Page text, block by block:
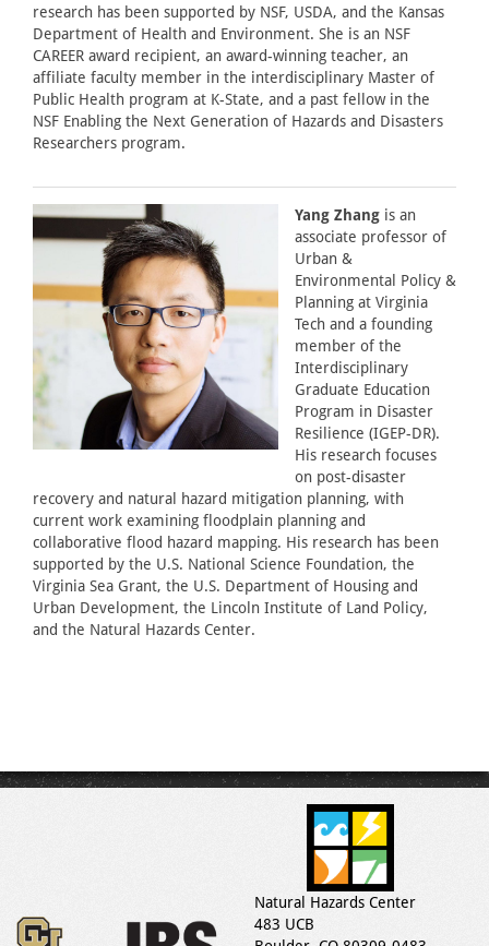
research has been supported by NSF, USDA, and the Kansas
Department of Health and Environment. She is an NSF
CAREER award recipient, an award-winning teacher, an
affiliate faculty member in the interdisciplinary Master of
Public Health program at K-State, and a past fellow in the
NSF Enabling the Next Generation of Hazards and Disasters
Researchers program.
Yang Zhang is an
associate professor of
Urban &
Environmental Policy &
Planning at Virginia
Tech and a founding
member of the
Interdisciplinary
Graduate Education
Program in Disaster
Resilience (IGEP-DR).
His research focuses
on post-disaster
recovery and natural hazard mitigation planning, with
current work examining floodplain planning and
collaborative flood hazard mapping. His research has been
supported by the U.S. National Science Foundation, the
Virginia Sea Grant, the U.S. Department of Housing and
Urban Development, the Lincoln Institute of Land Policy,
and the Natural Hazards Center.
Natural Hazards Center
483 UCB